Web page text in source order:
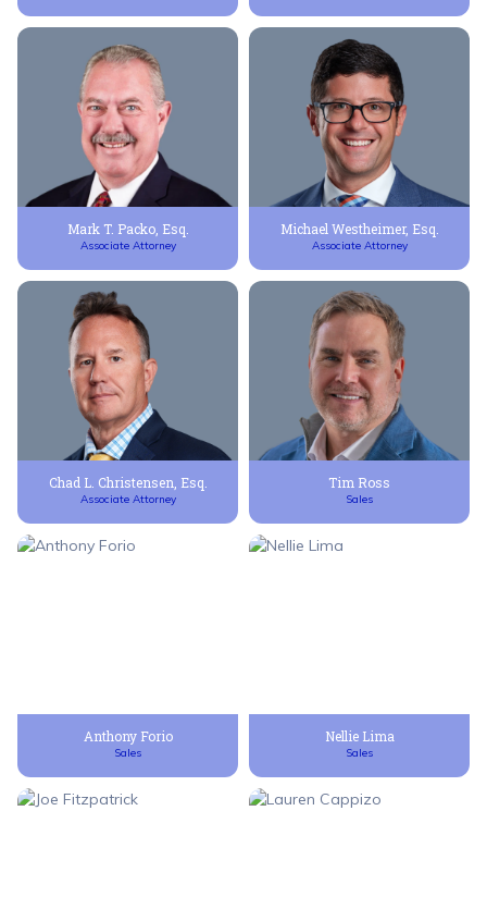
Mark T. Packo, Esq.
Associate Attorney
Michael Westheimer, Esq.
Associate Attorney
Chad L. Christensen, Esq.
Associate Attorney
Tim Ross
Sales
Anthony Forio
Sales
Nellie Lima
Sales